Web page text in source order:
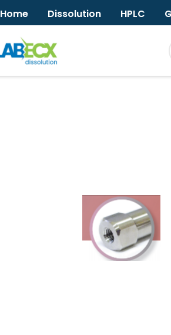
Home Dissolution HPLC